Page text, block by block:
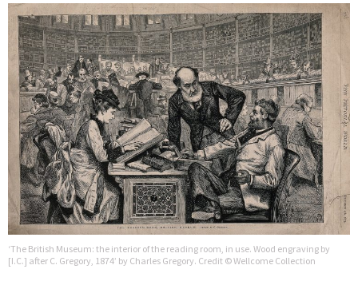
‘The British Museum: the interior of the reading room, in use. Wood engraving by
[I.C.] after C. Gregory, 1874’ by Charles Gregory. Credit © Wellcome Collection